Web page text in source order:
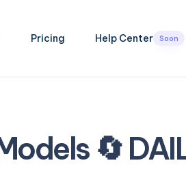
Pricing Help Center Soon
🔄